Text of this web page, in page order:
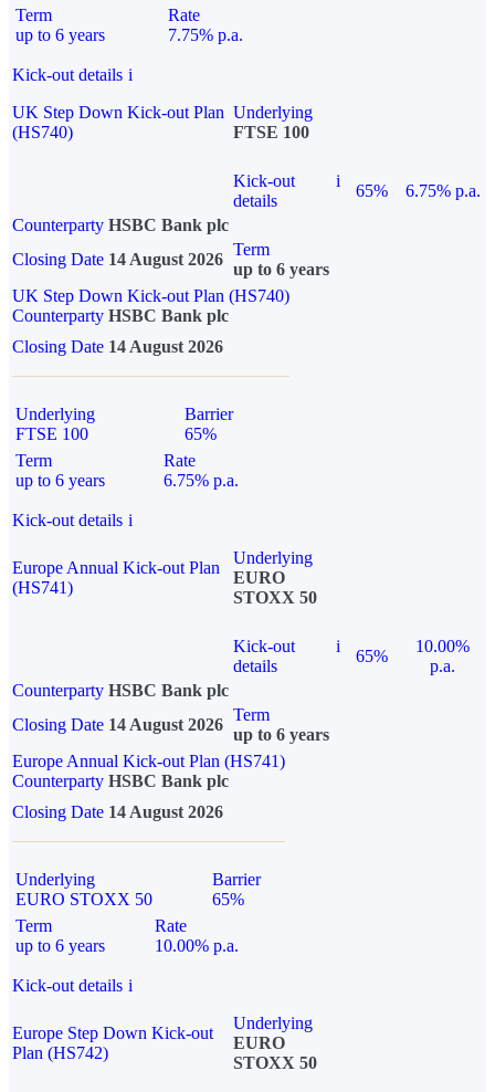
Term
up to 6 years
Rate
7.75% p.a.
Kick-out details i
UK Step Down Kick-out Plan
(HS740)
Underlying
FTSE 100
Kick-out
details
i
65%
6.75% p.a.
Counterparty HSBC Bank plc
Closing Date 14 August 2026
Term
up to 6 years
UK Step Down Kick-out Plan (HS740)
Counterparty HSBC Bank plc
Closing Date 14 August 2026
Underlying
FTSE 100
Barrier
65%
Term
up to 6 years
Rate
6.75% p.a.
Kick-out details i
Europe Annual Kick-out Plan
(HS741)
Underlying
EURO
STOXX 50
Kick-out
details
i
65%
10.00%
p.a.
Counterparty HSBC Bank plc
Closing Date 14 August 2026
Term
up to 6 years
Europe Annual Kick-out Plan (HS741)
Counterparty HSBC Bank plc
Closing Date 14 August 2026
Underlying
EURO STOXX 50
Barrier
65%
Term
up to 6 years
Rate
10.00% p.a.
Kick-out details i
Europe Step Down Kick-out
Plan (HS742)
Underlying
EURO
STOXX 50